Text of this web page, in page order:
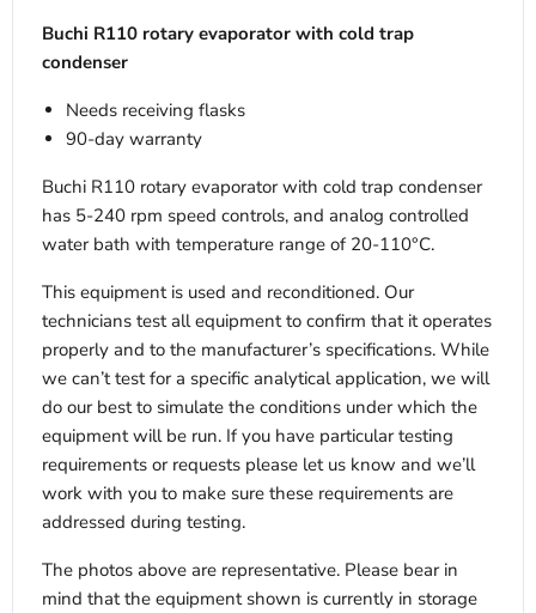
Buchi R110 rotary evaporator with cold trap
condenser
Needs receiving flasks
90-day warranty
Buchi R110 rotary evaporator with cold trap condenser
has 5-240 rpm speed controls, and analog controlled
water bath with temperature range of 20-110°C.
This equipment is used and reconditioned. Our
technicians test all equipment to confirm that it operates
properly and to the manufacturer’s specifications. While
we can’t test for a specific analytical application, we will
do our best to simulate the conditions under which the
equipment will be run. If you have particular testing
requirements or requests please let us know and we’ll
work with you to make sure these requirements are
addressed during testing.
The photos above are representative. Please bear in
mind that the equipment shown is currently in storage